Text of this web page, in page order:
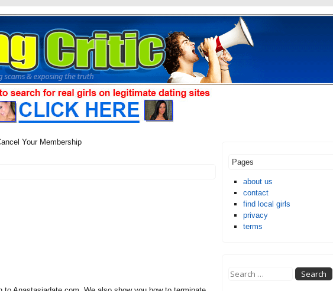
Your Membership
Pages
about us
contact
find local girls
privacy
terms